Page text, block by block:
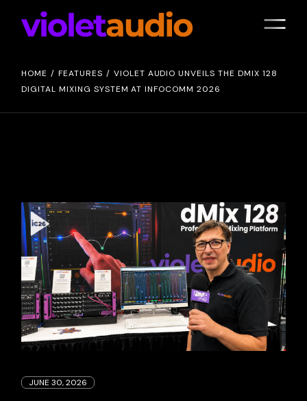
HOME FEATURES
VIOLET AUDIO UNVEILS THE DMIX 128
DIGITAL MIXING SYSTEM AT INFOCOMM 2026
JUNE 30, 2026